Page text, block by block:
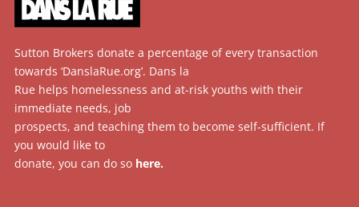
Sutton Brokers donate a percentage of every transaction
towards ‘DanslaRue.org’. Dans la
Rue helps homelessness and at-risk youths with their
immediate needs, job
prospects, and teaching them to become self-sufficient. If
you would like to
donate, you can do so here.